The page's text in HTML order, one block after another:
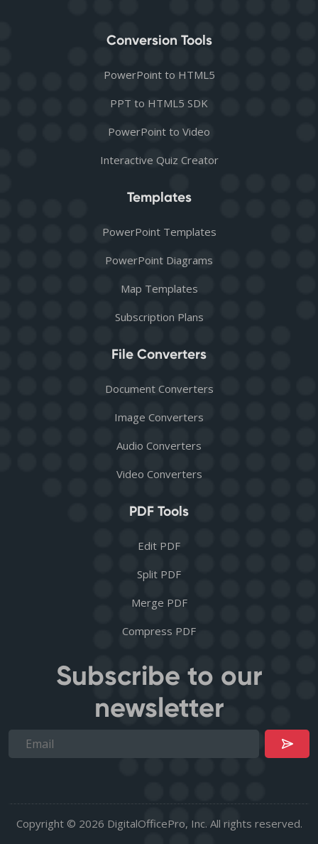
Conversion Tools
PowerPoint to HTML5
PPT to HTML5 SDK
PowerPoint to Video
Interactive Quiz Creator
Templates
PowerPoint Templates
PowerPoint Diagrams
Map Templates
Subscription Plans
File Converters
Document Converters
Image Converters
Audio Converters
Video Converters
PDF Tools
Edit PDF
Split PDF
Merge PDF
Compress PDF
Subscribe to our
newsletter
Copyright © 2026 DigitalOfficePro, Inc. All rights reserved.